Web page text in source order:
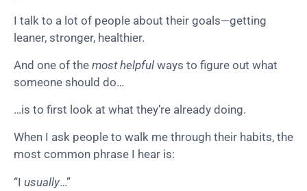
I talk to a lot of people about their goals—getting
leaner, stronger, healthier.
And one of the most helpful ways to figure out what
someone should do…
…is to first look at what they’re already doing.
When I ask people to walk me through their habits, the
most common phrase I hear is:
“I usually…”